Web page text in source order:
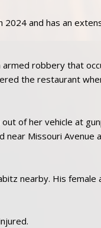
and has an
armed robbery that
the restaurant
of her vehicle at
near Missouri Avenue
nearby. His female